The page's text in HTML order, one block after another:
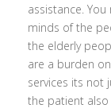
assistance.
minds of the
the elderly
are a burden
services its not
the patient also